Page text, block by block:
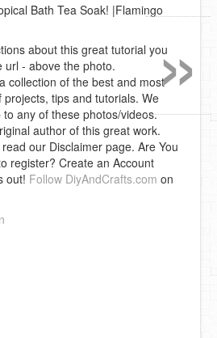
Bath Tea Soak! |Flamingo
about this great tutorial you
url - above the photo.
collection of the best and most
tips and tutorials. We
any of these photos/videos.
author of this great work.
our Disclaimer page. Are You
register? Create an Account
out! Follow DiyAndCrafts.com on
»